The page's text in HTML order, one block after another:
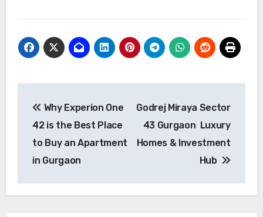
navigation
Why Experion One
42 is the Best Place
to Buy an Apartment
in Gurgaon
Godrej Miraya Sector
43 Gurgaon Luxury
Homes & Investment
Hub